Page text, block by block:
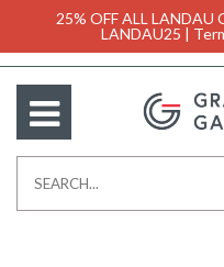
25% OFF ALL
LANDAU25 |